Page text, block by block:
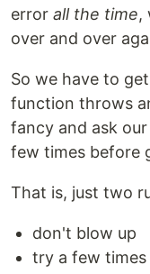
error all the time,
over and over
So we have to
function throws
fancy and ask
few times before
That is, just two
don't blow up
try a few times